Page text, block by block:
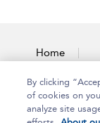
Home
By clicking
of cookies on
analyze site